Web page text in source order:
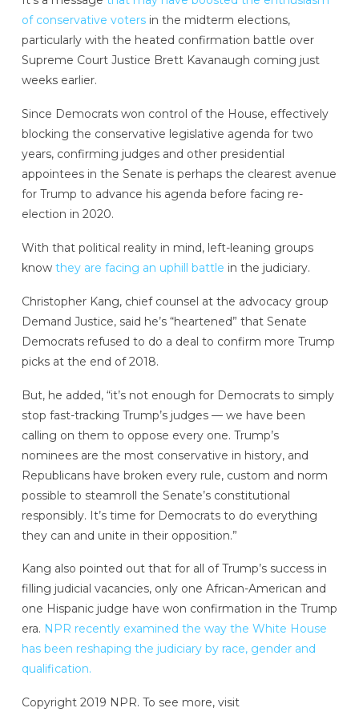
of conservative votersin the midterm elections,
particularly with the heated confirmation battle over
Supreme Court Justice Brett Kavanaugh coming just
weeks earlier.
Since Democrats won control of the House, effectively
blocking the conservative legislative agenda for two
years, confirming judges and other presidential
appointees in the Senate is perhaps the clearest avenue
for Trump to advance his agenda before facing re-
election in 2020.
With that political reality in mind, left-leaning groups
knowthey are facing an uphill battle in the judiciary.
Christopher Kang, chief counsel at the advocacy group
Demand Justice, said he’s “heartened” that Senate
Democrats refused to do a deal to confirm more Trump
picks at the end of 2018.
But, he added, “it’s not enough for Democrats to simply
stop fast-tracking Trump’s judges — we have been
calling on them to oppose every one. Trump’s
nominees are the most conservative in history, and
Republicans have broken every rule, custom and norm
possible to steamroll the Senate’s constitutional
responsibly. It’s time for Democrats to do everything
they can and unite in their opposition.”
Kang also pointed out that for all of Trump’s success in
filling judicial vacancies, only one African-American and
one Hispanic judge have won confirmation in the Trump
era. NPR recently examined the way the White House
has been reshaping the judiciary by race, gender and
qualification.
Copyright 2019 NPR. To see more, visit